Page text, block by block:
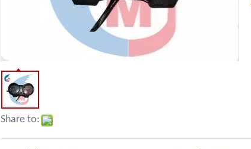
Share to: